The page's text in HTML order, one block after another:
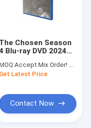
The Chosen Season
Blu-ray DVD 2024
DVD Wholesale
Accept Mix Order! No Minimum Order Quantity Limitation,So You Can Check Quality First
Get Latest Price
Contact Now